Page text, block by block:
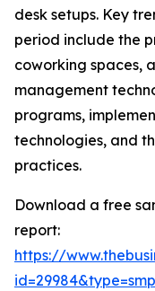
desk setups. Key
period include the
coworking spaces,
management
programs,
technologies, and
practices.
Download a free
report:
https://
id=29984&type=smp